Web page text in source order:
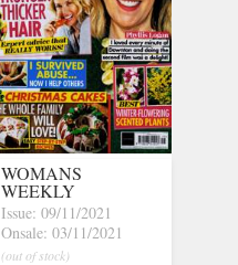
WOMANS
WEEKLY
Issue: 09/11/2021
Onsale: 03/11/2021
(out of stock)